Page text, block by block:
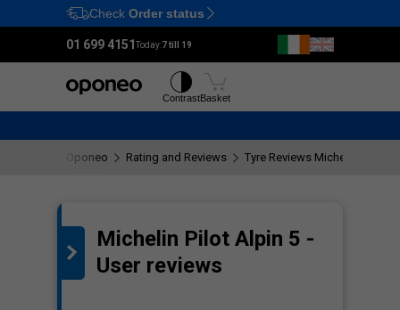
Ctrl M
Check Order status
01 699 4151Today:7 till 19
ContrastBasket
Oponeo Rating and Reviews Tyre Reviews Michelin Pilot
Michelin Pilot Alpin 5 -
User reviews